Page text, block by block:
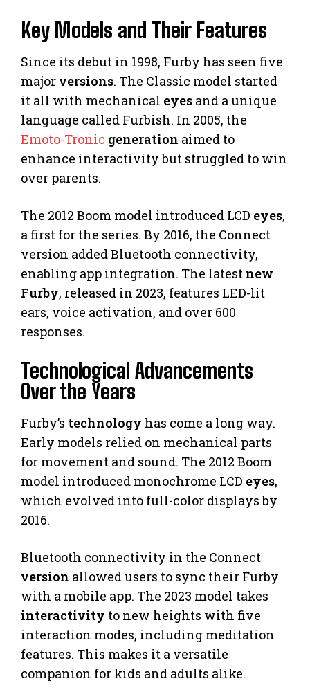
Key Models and Their Features
Since its debut in 1998, Furby has seen five
major versions. The Classic model started
it all with mechanical eyes and a unique
language called Furbish. In 2005, the
Emoto-Tronic generation aimed to
enhance interactivity but struggled to win
over parents.
The 2012 Boom model introduced LCD eyes,
a first for the series. By 2016, the Connect
version added Bluetooth connectivity,
enabling app integration. The latest new
Furby, released in 2023, features LED-lit
ears, voice activation, and over 600
responses.
Technological Advancements
Over the Years
Furby’s technology has come a long way.
Early models relied on mechanical parts
for movement and sound. The 2012 Boom
model introduced monochrome LCD eyes,
which evolved into full-color displays by
2016.
Bluetooth connectivity in the Connect
version allowed users to sync their Furby
with a mobile app. The 2023 model takes
interactivity to new heights with five
interaction modes, including meditation
features. This makes it a versatile
companion for kids and adults alike.